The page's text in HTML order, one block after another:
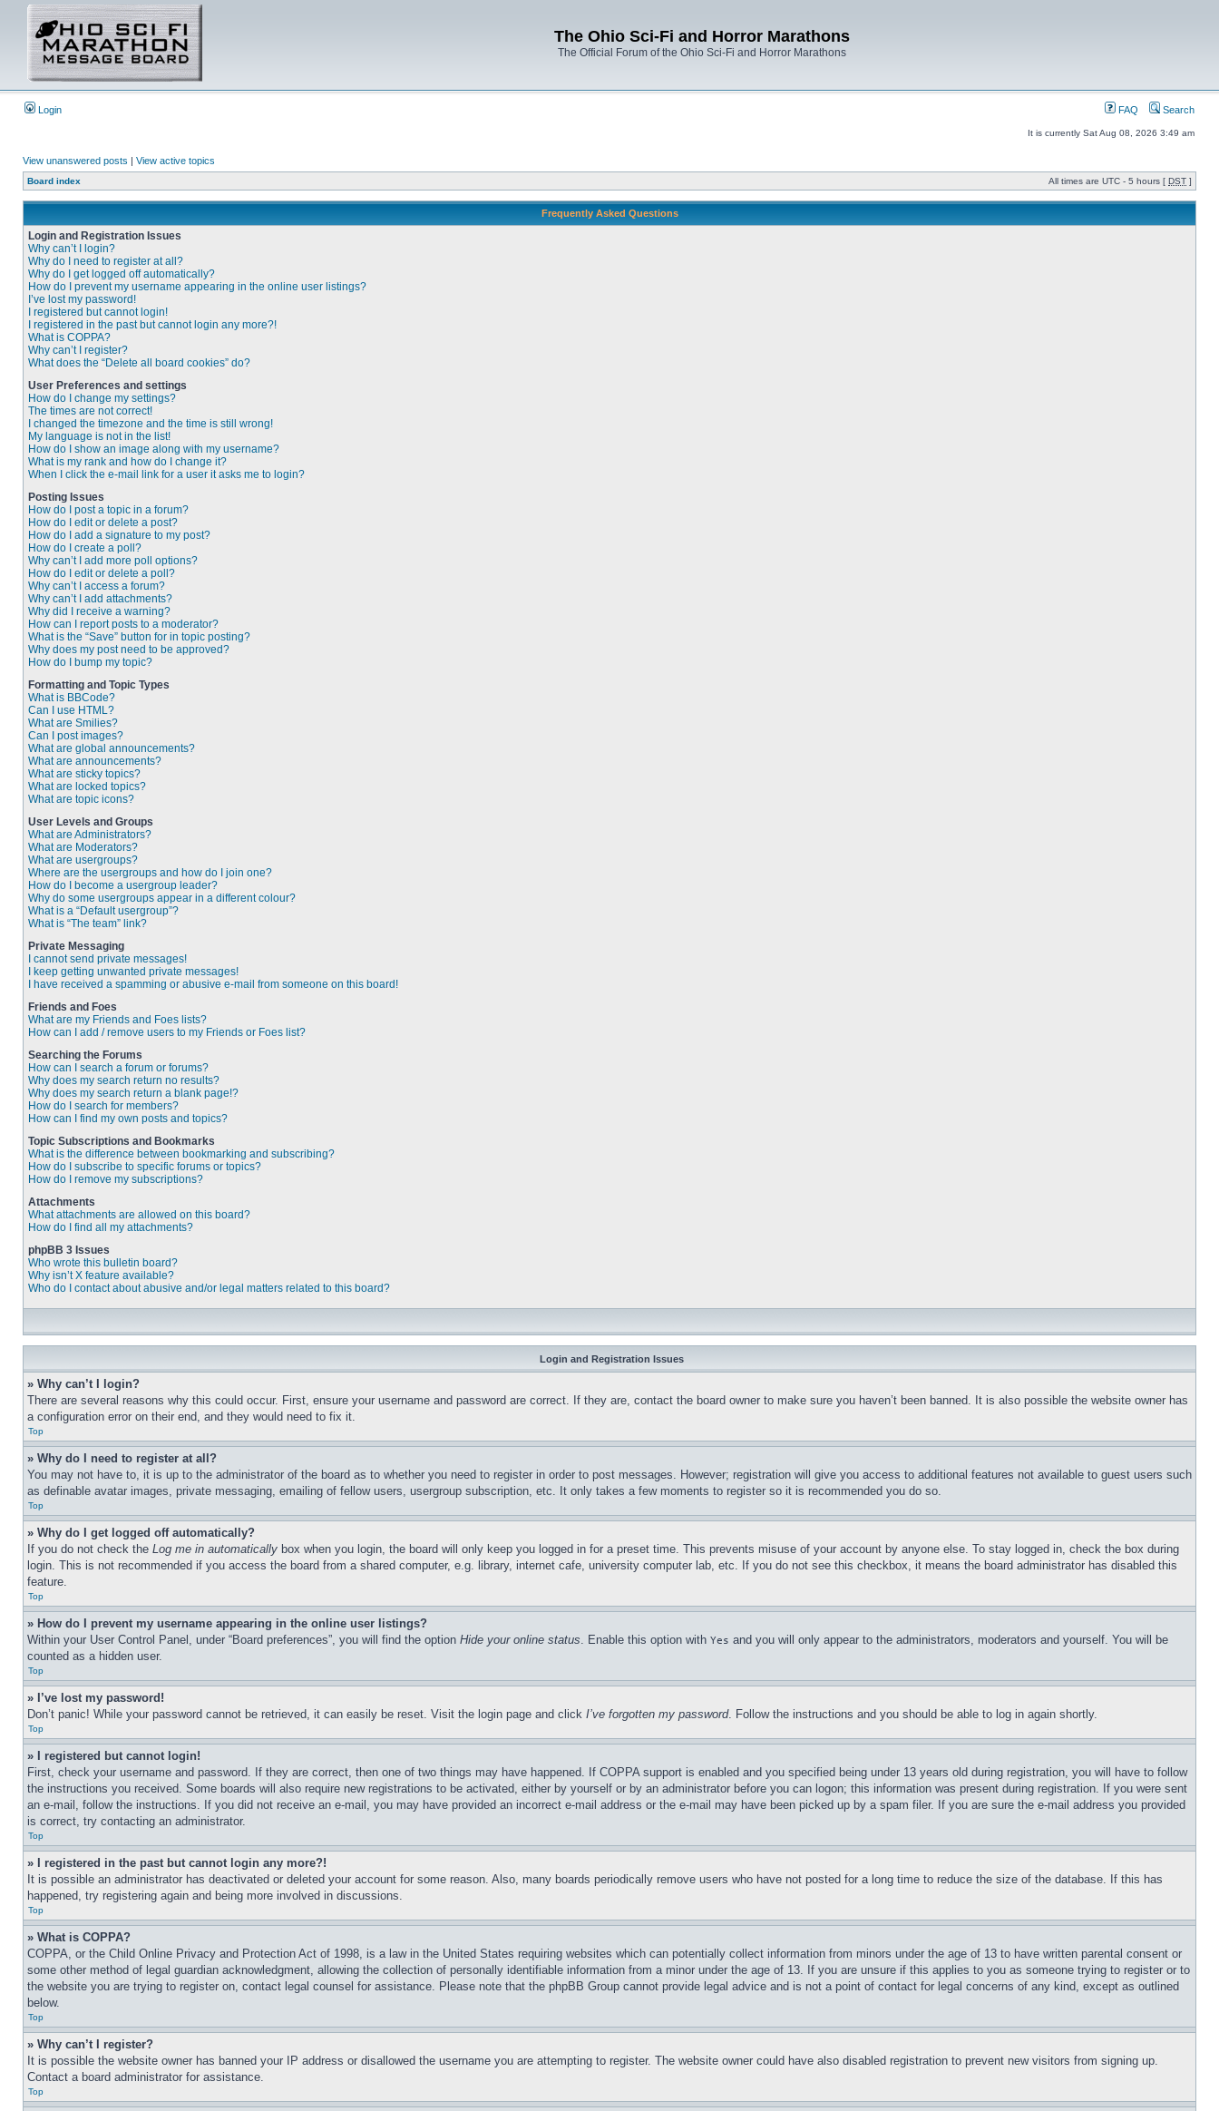
The Ohio Sci-Fi and Horror Marathons
The Official Forum of the Ohio Sci-Fi and Horror Marathons
Login FAQ Search
It is currently Sat Aug 08, 2026 3:49 am
View unanswered posts | View active topics
Board index All times are UTC - 5 hours [ DST ]
Frequently Asked Questions
Login and Registration Issues
Why can’t I login?
Why do I need to register at all?
Why do I get logged off automatically?
How do I prevent my username appearing in the online user listings?
I’ve lost my password!
I registered but cannot login!
I registered in the past but cannot login any more?!
What is COPPA?
Why can’t I register?
What does the “Delete all board cookies” do?
User Preferences and settings
How do I change my settings?
The times are not correct!
I changed the timezone and the time is still wrong!
My language is not in the list!
How do I show an image along with my username?
What is my rank and how do I change it?
When I click the e-mail link for a user it asks me to login?
Posting Issues
How do I post a topic in a forum?
How do I edit or delete a post?
How do I add a signature to my post?
How do I create a poll?
Why can’t I add more poll options?
How do I edit or delete a poll?
Why can’t I access a forum?
Why can’t I add attachments?
Why did I receive a warning?
How can I report posts to a moderator?
What is the “Save” button for in topic posting?
Why does my post need to be approved?
How do I bump my topic?
Formatting and Topic Types
What is BBCode?
Can I use HTML?
What are Smilies?
Can I post images?
What are global announcements?
What are announcements?
What are sticky topics?
What are locked topics?
What are topic icons?
User Levels and Groups
What are Administrators?
What are Moderators?
What are usergroups?
Where are the usergroups and how do I join one?
How do I become a usergroup leader?
Why do some usergroups appear in a different colour?
What is a “Default usergroup”?
What is “The team” link?
Private Messaging
I cannot send private messages!
I keep getting unwanted private messages!
I have received a spamming or abusive e-mail from someone on this board!
Friends and Foes
What are my Friends and Foes lists?
How can I add / remove users to my Friends or Foes list?
Searching the Forums
How can I search a forum or forums?
Why does my search return no results?
Why does my search return a blank page!?
How do I search for members?
How can I find my own posts and topics?
Topic Subscriptions and Bookmarks
What is the difference between bookmarking and subscribing?
How do I subscribe to specific forums or topics?
How do I remove my subscriptions?
Attachments
What attachments are allowed on this board?
How do I find all my attachments?
phpBB 3 Issues
Who wrote this bulletin board?
Why isn’t X feature available?
Who do I contact about abusive and/or legal matters related to this board?
Login and Registration Issues
» Why can’t I login?
There are several reasons why this could occur. First, ensure your username and password are correct. If they are, contact the board owner to make sure you haven’t been banned. It is also possible the website owner has
a configuration error on their end, and they would need to fix it.
Top
» Why do I need to register at all?
You may not have to, it is up to the administrator of the board as to whether you need to register in order to post messages. However; registration will give you access to additional features not available to guest users such
as definable avatar images, private messaging, emailing of fellow users, usergroup subscription, etc. It only takes a few moments to register so it is recommended you do so.
Top
» Why do I get logged off automatically?
If you do not check the Log me in automatically box when you login, the board will only keep you logged in for a preset time. This prevents misuse of your account by anyone else. To stay logged in, check the box during
login. This is not recommended if you access the board from a shared computer, e.g. library, internet cafe, university computer lab, etc. If you do not see this checkbox, it means the board administrator has disabled this
feature.
Top
» How do I prevent my username appearing in the online user listings?
Within your User Control Panel, under “Board preferences”, you will find the option Hide your online status. Enable this option with Yes and you will only appear to the administrators, moderators and yourself. You will be
counted as a hidden user.
Top
» I’ve lost my password!
Don’t panic! While your password cannot be retrieved, it can easily be reset. Visit the login page and click I’ve forgotten my password. Follow the instructions and you should be able to log in again shortly.
Top
» I registered but cannot login!
First, check your username and password. If they are correct, then one of two things may have happened. If COPPA support is enabled and you specified being under 13 years old during registration, you will have to follow
the instructions you received. Some boards will also require new registrations to be activated, either by yourself or by an administrator before you can logon; this information was present during registration. If you were sent
an e-mail, follow the instructions. If you did not receive an e-mail, you may have provided an incorrect e-mail address or the e-mail may have been picked up by a spam filer. If you are sure the e-mail address you provided
is correct, try contacting an administrator.
Top
» I registered in the past but cannot login any more?!
It is possible an administrator has deactivated or deleted your account for some reason. Also, many boards periodically remove users who have not posted for a long time to reduce the size of the database. If this has
happened, try registering again and being more involved in discussions.
Top
» What is COPPA?
COPPA, or the Child Online Privacy and Protection Act of 1998, is a law in the United States requiring websites which can potentially collect information from minors under the age of 13 to have written parental consent or
some other method of legal guardian acknowledgment, allowing the collection of personally identifiable information from a minor under the age of 13. If you are unsure if this applies to you as someone trying to register or to
the website you are trying to register on, contact legal counsel for assistance. Please note that the phpBB Group cannot provide legal advice and is not a point of contact for legal concerns of any kind, except as outlined
below.
Top
» Why can’t I register?
It is possible the website owner has banned your IP address or disallowed the username you are attempting to register. The website owner could have also disabled registration to prevent new visitors from signing up.
Contact a board administrator for assistance.
Top